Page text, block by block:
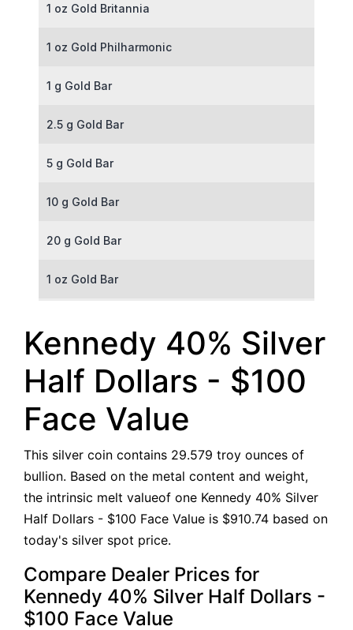
1 oz Gold Britannia
1 oz Gold Philharmonic
1 g Gold Bar
2.5 g Gold Bar
5 g Gold Bar
10 g Gold Bar
20 g Gold Bar
1 oz Gold Bar
100 g Gold Bar
5 oz Gold Bar
10 oz Gold Bar
1 kg Gold Bar (Kilobar)
Kennedy 40% Silver
Half Dollars - $100
Face Value
This silver coin contains 29.579 troy ounces of
bullion. Based on the metal content and weight,
the intrinsic melt valueof one Kennedy 40% Silver
Half Dollars - $100 Face Value is $910.74 based on
today's silver spot price.
Compare Dealer Prices for
Kennedy 40% Silver Half Dollars -
$100 Face Value